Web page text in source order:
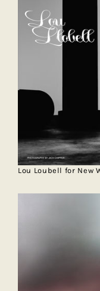
Lou Loubell for New